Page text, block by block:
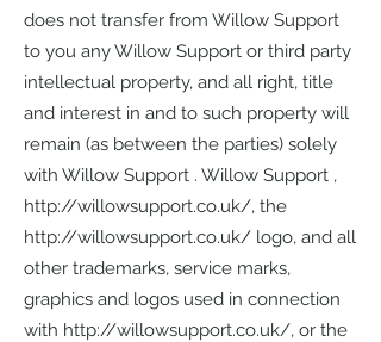
does not transfer from Willow Support
to you any Willow Support or third party
intellectual property, and all right, title
and interest in and to such property will
remain (as between the parties) solely
with Willow Support . Willow Support ,
http://willowsupport.co.uk/, the
http://willowsupport.co.uk/ logo, and all
other trademarks, service marks,
graphics and logos used in connection
with http://willowsupport.co.uk/, or the